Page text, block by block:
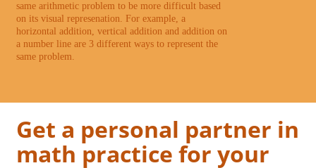
same arithmetic problem to be more difficult based
on its visual represenation. For example, a
horizontal addition, vertical addition and addition on
a number line are 3 different ways to represent the
same problem.
Get a personal partner in
math practice for your